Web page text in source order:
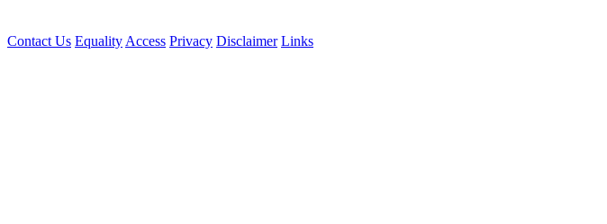
Contact Us EqualityAccess Privacy Disclaimer Links